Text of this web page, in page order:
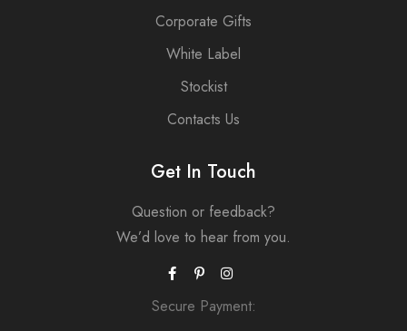
Corporate Gifts
White Label
Stockist
Contacts Us
Get In Touch
Question or feedback?
We’d love to hear from you.
Secure Payment: